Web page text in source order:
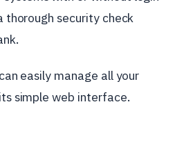
thorough security check
easily manage all your
simple web interface.